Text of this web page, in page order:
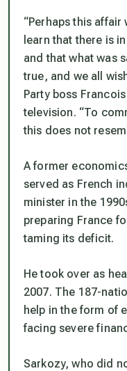
“Perhaps this
learn that there is
and that what was
true, and we all
Party boss
television. “To
this does not
A former
served as French
minister in the
preparing France
taming its deficit.
He took over as
2007. The 187-
help in the form of
facing severe
Sarkozy, who did